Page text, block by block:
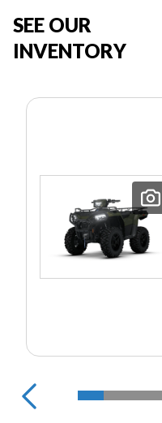
SEE OUR
INVENTORY